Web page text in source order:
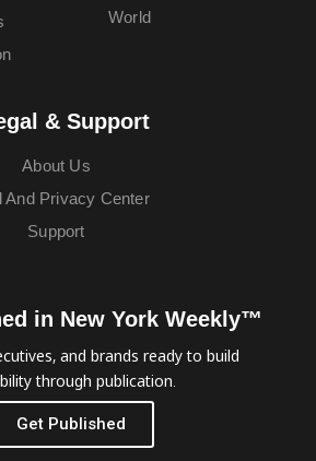
World
& Support
About Us
And Privacy Center
Support
in New York Weekly™
and brands ready to build
through publication.
Get Published